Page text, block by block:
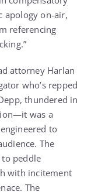
apology on-air,
referencing
attorney Harlan
who’s repped
thundered in
was a
to
The
peddle
with incitement
The